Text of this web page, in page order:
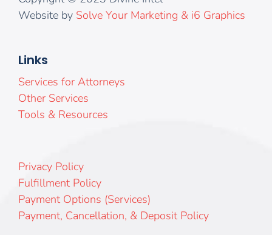
Website by Solve Your Marketing & i6 Graphics
Links
Services for Attorneys
Other Services
Tools & Resources
Privacy Policy
Fulfillment Policy
Payment Options (Services)
Payment, Cancellation, & Deposit Policy